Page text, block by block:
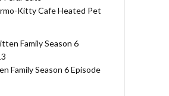
Kitty Cafe Heated Pet
Family Season 6 Episode